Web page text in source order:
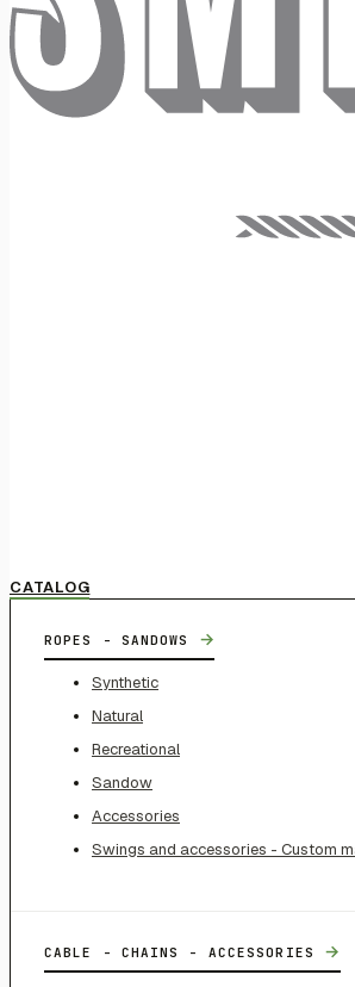
CATALOG
ROPES - SANDOWS →
Synthetic
Natural
Recreational
Sandow
Accessories
Swings and accessories - Custom
CABLE - CHAINS - ACCESSORIES →